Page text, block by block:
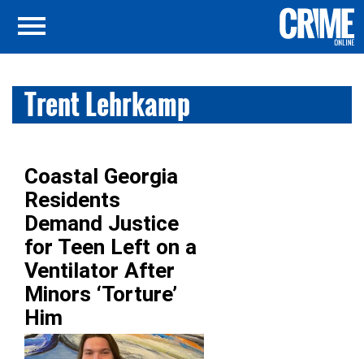
Trent Lehrkamp
Coastal Georgia
Residents
Demand Justice
for Teen Left on a
Ventilator After
Minors ‘Torture’
Him